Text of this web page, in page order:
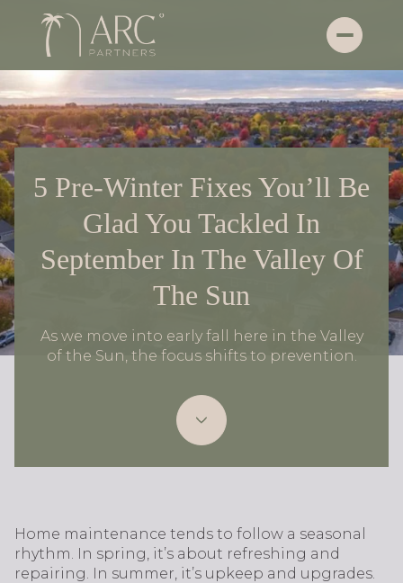
5 Pre-Winter Fixes You’ll Be
Glad You Tackled In
September In The Valley Of
The Sun
As we move into early fall here in the Valley
of the Sun, the focus shifts to prevention.
Home maintenance tends to follow a seasonal
rhythm. In spring, it’s about refreshing and
repairing. In summer, it’s upkeep and upgrades.